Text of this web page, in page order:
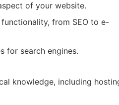
of your website.
from SEO to e-
for search engines.
knowledge, including